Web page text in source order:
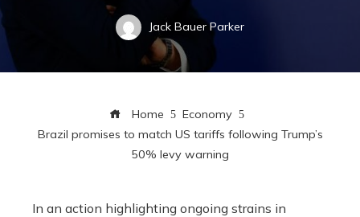
Jack Bauer Parker
Home
Economy
Brazil promises to match US tariffs following Trump’s
50% levy warning
In an action highlighting ongoing strains in